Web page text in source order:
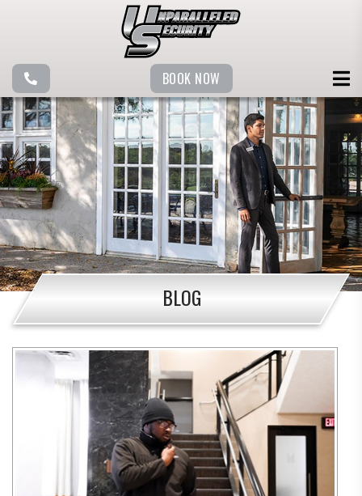
BOOK NOW
BLOG